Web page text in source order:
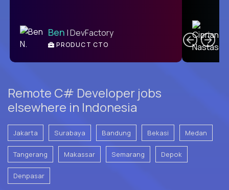
Ben | DevFactory
PRODUCT CTO
Remote C# Developer jobs
elsewhere in Indonesia
Jakarta Surabaya Bandung Bekasi Medan
Tangerang Makassar Semarang Depok
Denpasar